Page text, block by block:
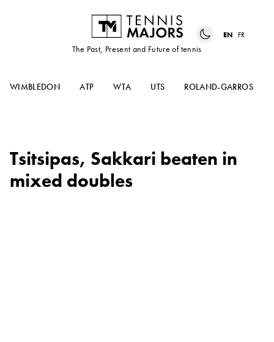
The Past, Present and Future of tennis
EN FR
WIMBLEDON ATP WTA UTS ROLAND-GARROS
Tsitsipas, Sakkari beaten in
mixed doubles